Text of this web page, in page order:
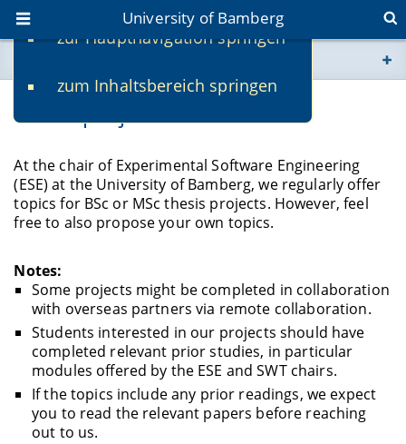
zur Hauptnavigation springen
zum Inhaltsbereich springen
University of Bamberg
www.uni-bamberg.de
fis.uni-bamberg.de
Thesis projects
At the chair of Experimental Software Engineering
(ESE) at the University of Bamberg, we regularly offer
topics for BSc or MSc thesis projects. However, feel
free to also propose your own topics.
Notes:
Some projects might be completed in collaboration
with overseas partners via remote collaboration.
Students interested in our projects should have
completed relevant prior studies, in particular
modules offered by the ESE and SWT chairs.
If the topics include any prior readings, we expect
you to read the relevant papers before reaching
out to us.